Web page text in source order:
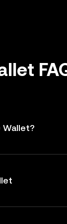
Wallet?